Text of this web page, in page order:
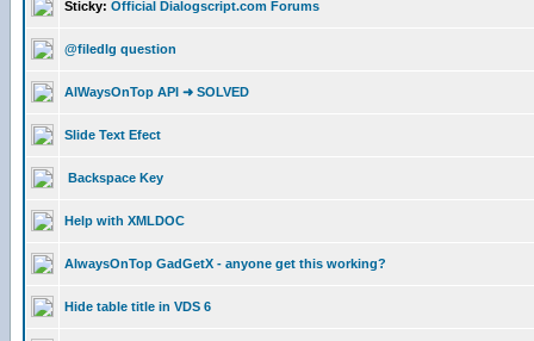
Sticky: Official Dialogscript.com Forums
@filedlg question
AlWaysOnTop API ➜ SOLVED
Slide Text Efect
Backspace Key
Help with XMLDOC
AlwaysOnTop GadGetX - anyone get this working?
Hide table title in VDS 6